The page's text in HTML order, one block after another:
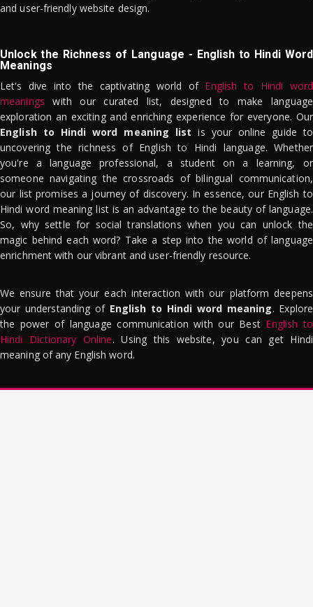
and user-friendly website design.
Unlock the Richness of Language - English to Hindi Word
Meanings
Let's dive into the captivating world of English to Hindi word
meanings with our curated list, designed to make language
exploration an exciting and enriching experience for everyone. Our
English to Hindi word meaning list is your online guide to
uncovering the richness of English to Hindi language. Whether
you're a language professional, a student on a learning, or
someone navigating the crossroads of bilingual communication,
our list promises a journey of discovery. In essence, our English to
Hindi word meaning list is an advantage to the beauty of language.
So, why settle for social translations when you can unlock the
magic behind each word? Take a step into the world of language
enrichment with our vibrant and user-friendly resource.
We ensure that your each interaction with our platform deepens
your understanding of English to Hindi word meaning. Explore
the power of language communication with our Best English to
Hindi Dictionary Online. Using this website, you can get Hindi
meaning of any English word.